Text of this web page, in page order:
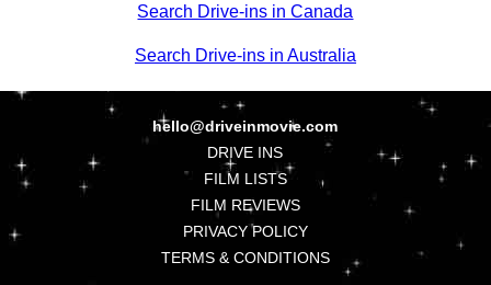
Search Drive-ins in Canada
Search Drive-ins in Australia
hello@driveinmovie.com
DRIVE INS
FILM LISTS
FILM REVIEWS
PRIVACY POLICY
TERMS & CONDITIONS